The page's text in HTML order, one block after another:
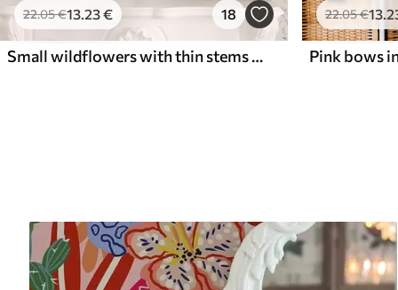
22.05€13.23€ 18
Small wildflowers with thin stems on light background
22.05€13